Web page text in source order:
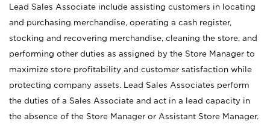
Lead Sales Associate include assisting customers in locating
and purchasing merchandise, operating a cash register,
stocking and recovering merchandise, cleaning the store, and
performing other duties as assigned by the Store Manager to
maximize store profitability and customer satisfaction while
protecting company assets. Lead Sales Associates perform
the duties of a Sales Associate and act in a lead capacity in
the absence of the Store Manager or Assistant Store Manager.